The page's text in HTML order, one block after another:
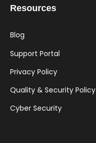
Resources
Blog
Support Portal
Privacy Policy
Quality & Security Policy
Cyber Security